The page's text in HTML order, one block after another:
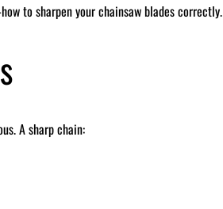
to sharpen your chainsaw blades correctly.
A sharp chain: